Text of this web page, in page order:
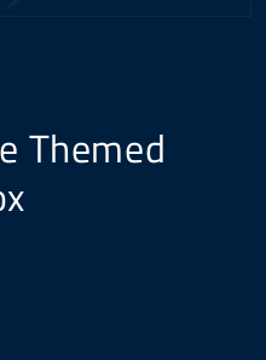
Themed